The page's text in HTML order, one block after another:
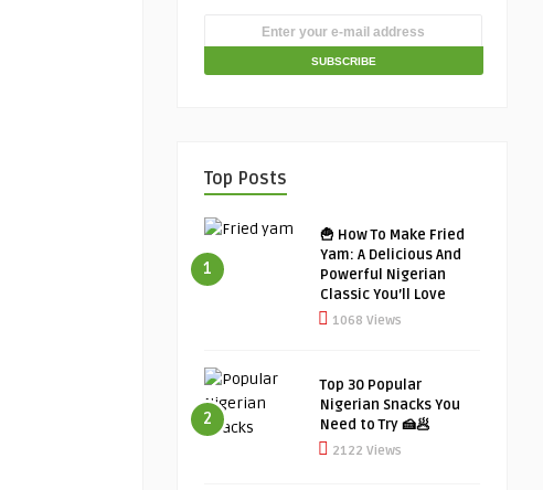
Top Posts
1
🍟 How To Make Fried
Yam: A Delicious And
Powerful Nigerian
Classic You’ll Love
1068 Views
2
Top 30 Popular
Nigerian Snacks You
Need to Try 🍰🥟
2122 Views